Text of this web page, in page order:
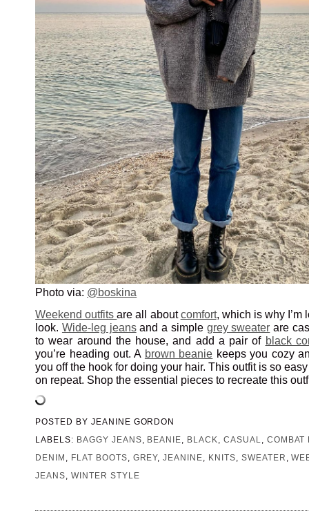
Photo via: @boskina
Weekend outfitsare all aboutcomfort, which is why I’m
look. Wide-leg jeansand a simple grey sweater are
to wear around the house, and add a pair of black
you’re heading out. A brown beanie keeps you cozy
you off the hook for doing your hair. This outfit is so
on repeat. Shop the essential pieces to recreate this
POSTED BY JEANINE GORDON
LABELS: BAGGY JEANS BEANIE BLACK CASUAL
COMBAT
DENIM
FLAT BOOTS GREY,JEANINE KNITS SWEATER ,
JEANS
WINTER STYLE